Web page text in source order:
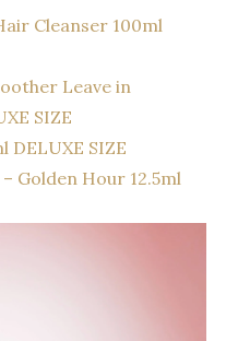
Cleanser 100ml
Leave in
SIZE
DELUXE SIZE
Golden Hour 12.5ml